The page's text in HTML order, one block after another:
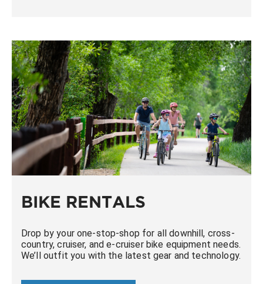
BIKE RENTALS
Drop by your one-stop-shop for all downhill, cross-
country, cruiser, and e-cruiser bike equipment needs.
We’ll outfit you with the latest gear and technology.